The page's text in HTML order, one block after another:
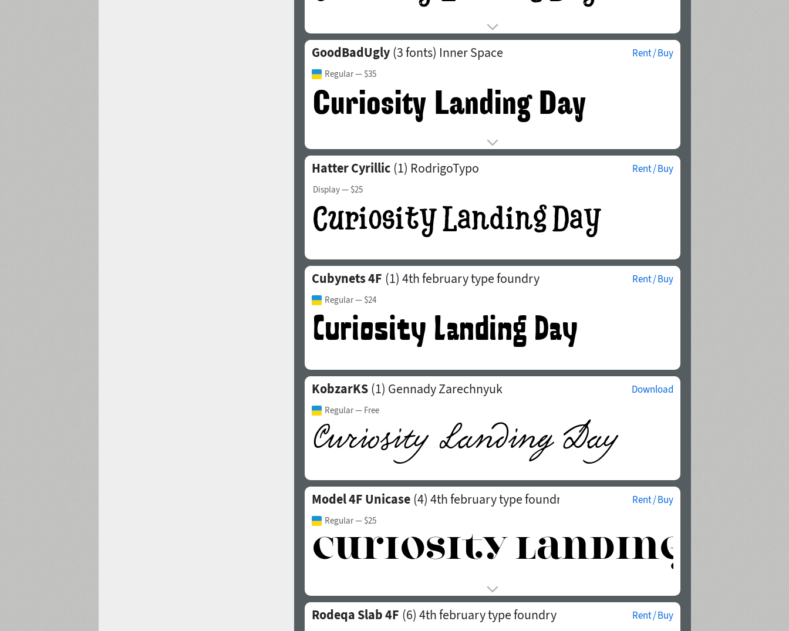
GoodBadUgly (3 fonts) Inner Space Rent / Buy
Regular— $35
Hatter Cyrillic (1) RodrigoTypo Rent / Buy
Display— $25
Cubynets 4F (1) 4th february type foundry Rent / Buy
Regular— $24
KobzarKS (1) Gennady Zarechnyuk Download
Regular— Free
Model 4F Unicase (4) 4th february type foundry Rent / Buy
Regular— $25
Rodeqa Slab 4F (6) 4th february type foundry Rent / Buy